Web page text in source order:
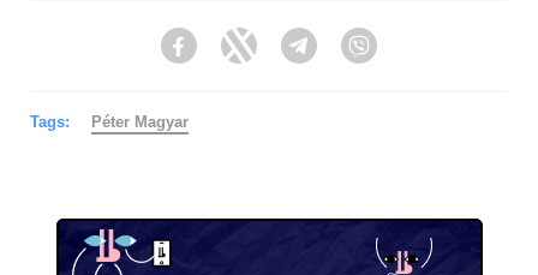
FacebookTwitter Telegram
Tags: Péter Magyar